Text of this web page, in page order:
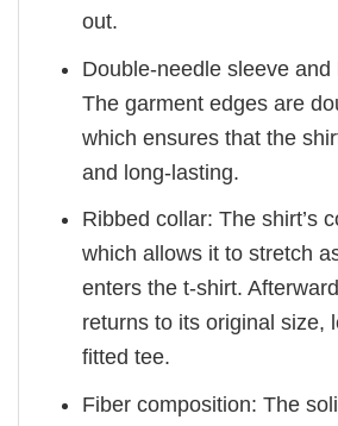
out.
Double-needle sleeve and
The garment edges are
which ensures that the
and long-lasting.
Ribbed collar: The shirt’s
which allows it to stretch
enters the t-shirt.
returns to its original size,
fitted tee.
Fiber composition: The